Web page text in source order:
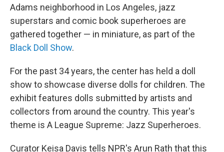
Adams neighborhood in Los Angeles, jazz
superstars and comic book superheroes are
gathered together — in miniature, as part of the
Black Doll Show.
For the past 34 years, the center has held a doll
show to showcase diverse dolls for children. The
exhibit features dolls submitted by artists and
collectors from around the country. This year's
theme is A League Supreme: Jazz Superheroes.
Curator Keisa Davis tells NPR's Arun Rath that this